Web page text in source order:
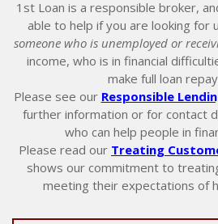
1st Loan is a responsible broker,
able to help if you are looking for
someone who is unemployed or
income, who is in financial
make full loan
Please see our Responsible
further information or for contact
who can help people in
Please read our Treating
shows our commitment to
meeting their expectations of